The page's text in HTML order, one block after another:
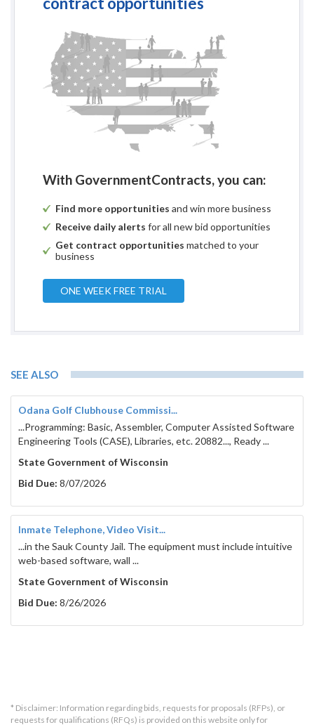
With GovernmentContracts, you can:
Find more opportunities and win more business
Receive daily alerts for all new bid opportunities
Get contract opportunities matched to your
business
ONE WEEK FREE TRIAL
SEE ALSO
Odana Golf Clubhouse Commissi...
...Programming: Basic, Assembler, Computer Assisted Software
Engineering Tools (CASE), Libraries, etc. 20882..., Ready ...
State Government of Wisconsin
Bid Due: 8/07/2026
Inmate Telephone, Video Visit...
...in the Sauk County Jail. The equipment must include intuitive
web-based software, wall ...
State Government of Wisconsin
Bid Due: 8/26/2026
* Disclaimer: Information regarding bids, requests for proposals (RFPs), or
requests for qualifications (RFQs) is provided on this website only for